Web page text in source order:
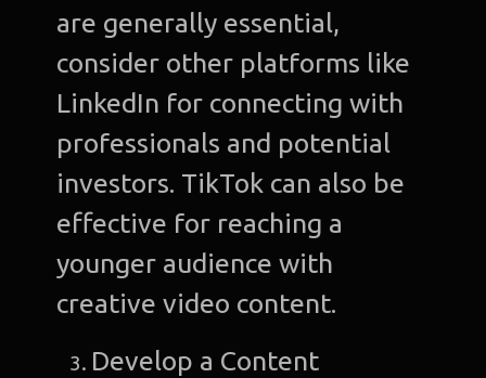
are generally essential,
consider other platforms like
LinkedIn for connecting with
professionals and potential
investors. TikTok can also be
effective for reaching a
younger audience with
creative video content.
Develop a Content